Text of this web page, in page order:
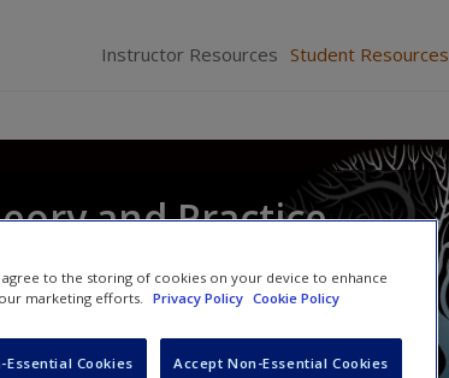
Instructor Resources Student Resources
and Practice
agree to the storing of cookies on your device to enhance
marketing efforts.
Privacy Policy Cookie Policy
Essential Cookies Accept Non-Essential Cookies